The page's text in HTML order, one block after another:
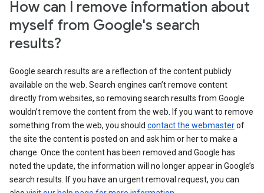
How can I remove information about
myself from Google's search
results?
Google search results are a reflection of the content publicly
available on the web. Search engines can’t remove content
directly from websites, so removing search results from Google
wouldn’t remove the content from the web. If you want to remove
something from the web, you should contact the webmasterof
the site the content is posted on and ask him or her to make a
change. Once the content has been removed and Google has
noted the update, the information will no longer appear in Google’s
search results. If you have an urgent removal request, you can